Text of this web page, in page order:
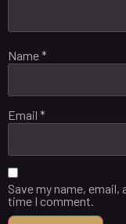
Name*
Email *
Save my name,
time I comment.